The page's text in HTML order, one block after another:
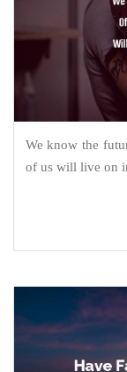
We know the
of us will live on